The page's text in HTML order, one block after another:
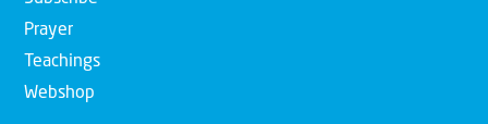
Prayer
Teachings
Webshop